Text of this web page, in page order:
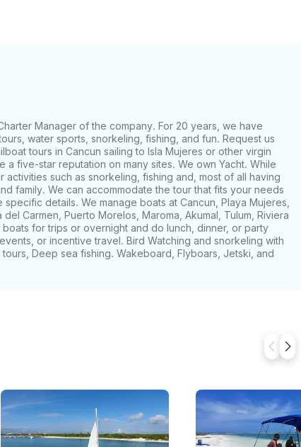
Manager of the company. For 20 years, we have
water sports, snorkeling, fishing, and fun. Request us
tours in Cancun sailing to Isla Mujeres or other virgin
a five-star reputation on many sites. We own Yacht. While
activities such as snorkeling, fishing and, most of all having
family. We can accommodate the tour that fits your needs
details. We manage boats at Cancun, Playa Mujeres,
Carmen, Puerto Morelos, Maroma, Akumal, Tulum, Riviera
for trips or overnight and do lunch, dinner, or party
or incentive travel. Bird Watching and snorkeling with
Deep sea fishing. Wakeboard, Flyboars, Jetski, and